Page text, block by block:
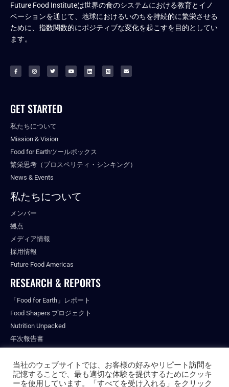
Future Food Instituteは世界の食のシステムにおける教育とイノ
ベーションを通じて、地球におけるいのちを持続的に繁栄させる
ために、指数関数的にポジティブな変化を起こすを目的としてい
ます。
GET STARTED
私たちについて
Mission & Vision
Food for Earthツールボックス
繁栄思考（プロスペリティ・シンキング）
News & Events
私たちについて
メンバー
拠点
メディア情報
採用情報
Future Food Americas
RESEARCH & REPORTS
「Food for Earth」レポート
Food Shapers プロジェクト
Nutrition Unpacked
年次報告書
当社のウェブサイトでは、お客様の好みやリピート訪問を
記憶することで、最も適切な体験を提供するためにクッキ
ーを使用しています。「すべてを受け入れる」をクリック